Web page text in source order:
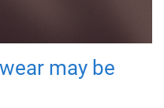
may be